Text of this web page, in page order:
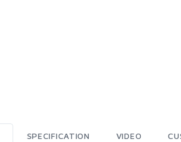
SPECIFICATION VIDEO